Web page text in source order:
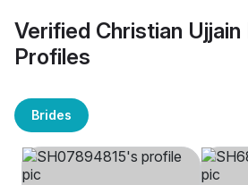
Verified Christian Ujjain
Profiles
Brides